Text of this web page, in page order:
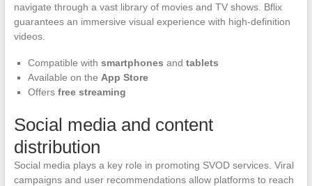
navigate through a vast library of movies and TV shows. Bflix
guarantees an immersive visual experience with high-definition
videos.
Compatible with smartphones and tablets
Available on the App Store
Offers free streaming
Social media and content
distribution
Social media plays a key role in promoting SVOD services. Viral
campaigns and user recommendations allow platforms to reach